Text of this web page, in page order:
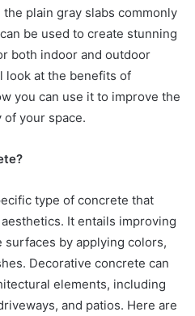
plain gray slabs commonly
be used to create stunning
both indoor and outdoor
look at the benefits of
you can use it to improve the
your space.
type of concrete that
It entails improving
by applying colors,
Decorative concrete can
elements, including
and patios. Here are